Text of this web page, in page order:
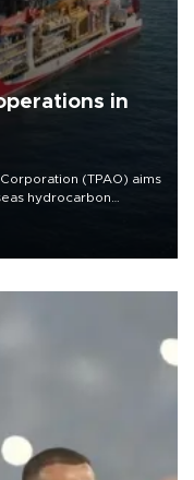
in
(TPAO) aims
hydrocarbon